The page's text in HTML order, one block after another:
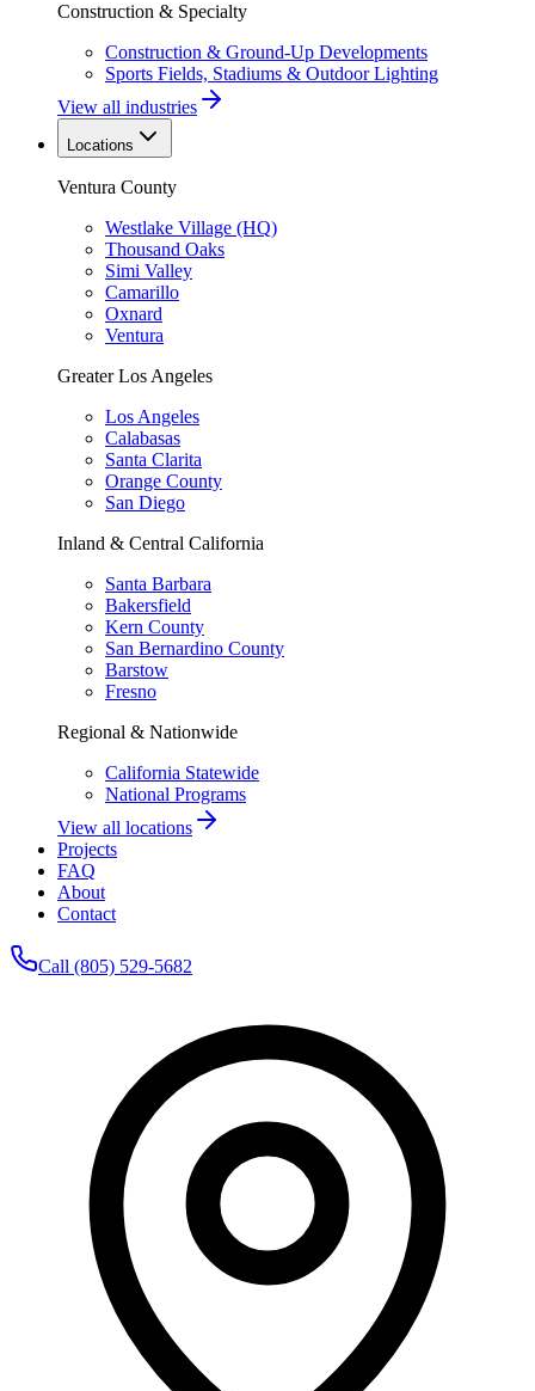
Construction & Specialty
Construction & Ground-Up Developments
Sports Fields, Stadiums & Outdoor Lighting
View all industries
Locations
Ventura County
Westlake Village (HQ)
Thousand Oaks
Simi Valley
Camarillo
Oxnard
Ventura
Greater Los Angeles
Los Angeles
Calabasas
Santa Clarita
Orange County
San Diego
Inland & Central California
Santa Barbara
Bakersfield
Kern County
San Bernardino County
Barstow
Fresno
Regional & Nationwide
California Statewide
National Programs
View all locations
Projects
FAQ
About
Contact
Call (805) 529-5682